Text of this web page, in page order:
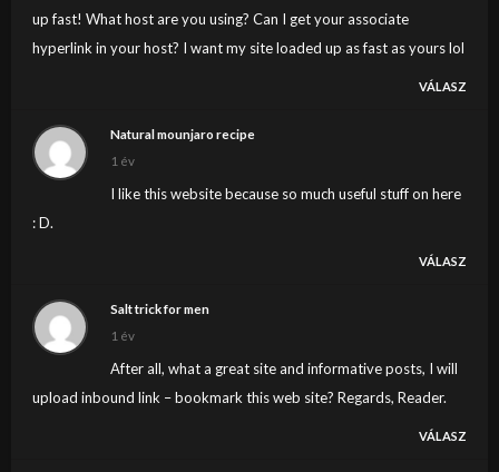
up fast! What host are you using? Can I get your associate
hyperlink in your host? I want my site loaded up as fast as yours lol
VÁLASZ
Natural mounjaro recipe
1 év
I like this website because so much useful stuff on here
: D.
VÁLASZ
Salt trick for men
1 év
After all, what a great site and informative posts, I will
upload inbound link – bookmark this web site? Regards, Reader.
VÁLASZ